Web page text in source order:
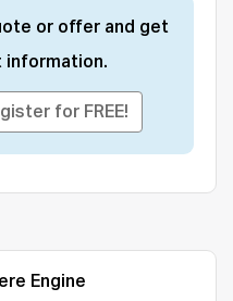
or offer and get
information.
for FREE!
Engine